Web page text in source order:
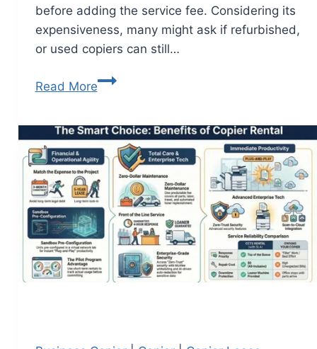
before adding the service fee. Considering its
expensiveness, many might ask if refurbished,
or used copiers can still…
Read More